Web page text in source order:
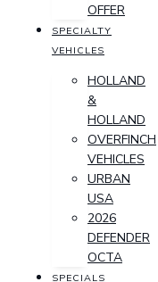
OFFER
SPECIALTY
VEHICLES
HOLLAND
&
HOLLAND
OVERFINCH
VEHICLES
URBAN
USA
2026
DEFENDER
OCTA
SPECIALS